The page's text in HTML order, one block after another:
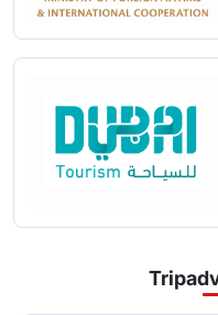
Here are a few easy
Visit Travejar and
Select the type
Step 3:Fill in all the
Step 4:Pay the visa fee
What Are The